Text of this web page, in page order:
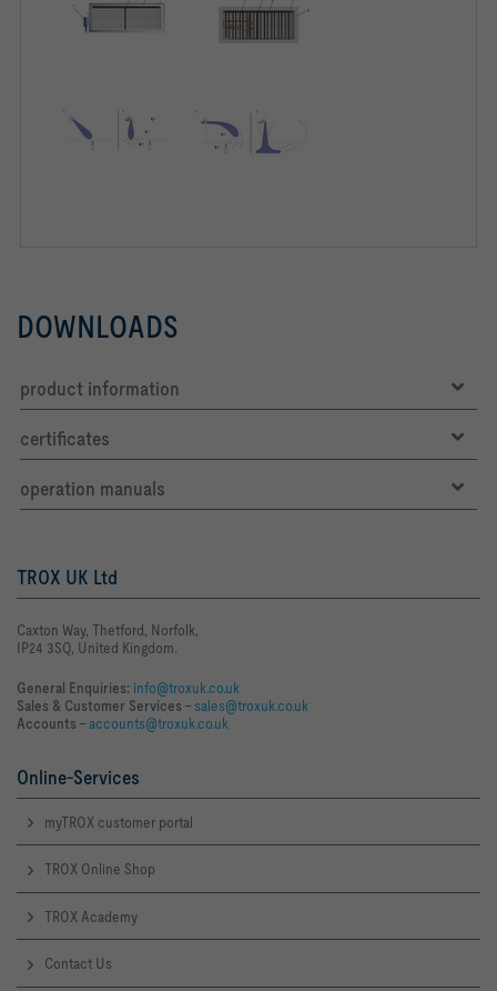
DOWNLOADS
product information
certificates
operation manuals
TROX UK Ltd
Caxton Way, Thetford, Norfolk,
IP24 3SQ, United Kingdom.
General Enquiries: info@troxuk.co.uk
Sales & Customer Services –sales@troxuk.co.uk
Accounts –accounts@troxuk.co.uk
Online-Services
myTROX customer portal
TROX Online Shop
TROX Academy
Contact Us